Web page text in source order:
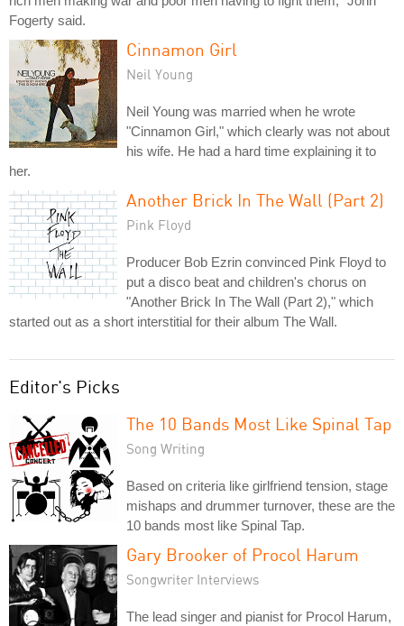
Fogerty said.
Cinnamon Girl
Neil Young
Neil Young was married when he wrote
"Cinnamon Girl," which clearly was not about
his wife. He had a hard time explaining it to
her.
Another Brick In The Wall (Part 2)
Pink Floyd
Producer Bob Ezrin convinced Pink Floyd to
put a disco beat and children's chorus on
"Another Brick In The Wall (Part 2)," which
started out as a short interstitial for their album The Wall.
Editor's Picks
The 10 Bands Most Like Spinal Tap
Song Writing
Based on criteria like girlfriend tension, stage
mishaps and drummer turnover, these are the
10 bands most like Spinal Tap.
Gary Brooker of Procol Harum
Songwriter Interviews
The lead singer and pianist for Procol Harum,